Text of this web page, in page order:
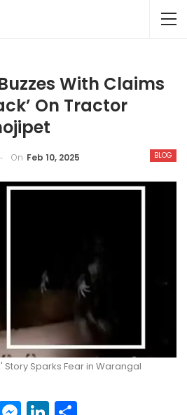
With Claims
On Tractor
BLOG
On Feb 10, 2025
Story Sparks Fear in Warangal